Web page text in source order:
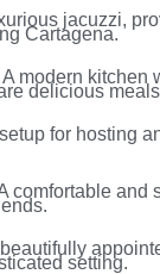
jacuzzi,
Cartagena.
A modern kitchen
delicious
for hosting
comfortable and
beautifully
setting.